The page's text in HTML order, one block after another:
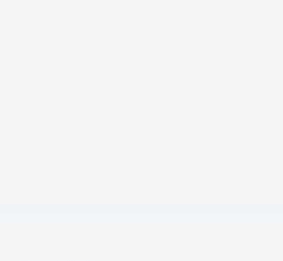
market.